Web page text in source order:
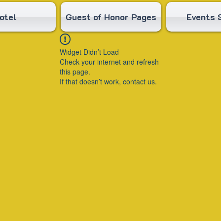
Guest of Honor Pages Events
Widget Didn’t Load
Check your internet and refresh
this page.
If that doesn’t work, contact us.